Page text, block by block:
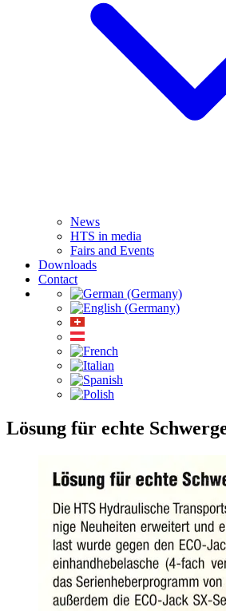
News
HTS in media
Fairs and Events
Downloads
Contact
Lösung für echte